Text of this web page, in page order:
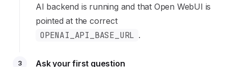
AI backend is running and that Open WebUI is
pointed at the correct
OPENAI_API_BASE_URL .
3 Ask your first question